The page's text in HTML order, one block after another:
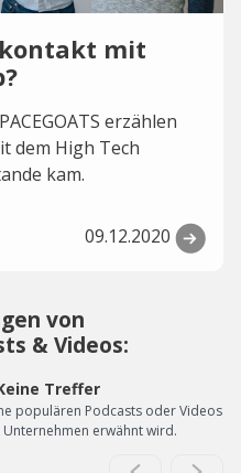
mit
erzählen
dem High Tech
kam.
09.12.2020
von
& Videos:
Treffer
populären Podcasts oder Videos
erwähnt wird.